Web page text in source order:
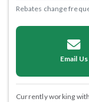
Rebates change
Email Us
Currently working with